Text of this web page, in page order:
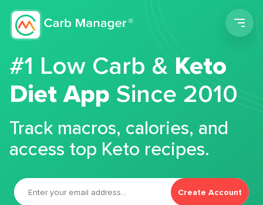
#1 Low Carb &Keto
Diet App Since 2010
Track macros, calories, and
access top Keto recipes.
Create Account